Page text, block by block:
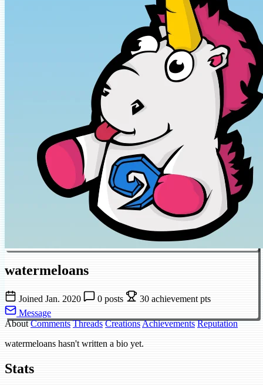
watermeloans
Joined Jan. 2020 0 posts
30 achievement pts
Message
About Comments Threads CreationsAchievements Reputation
watermeloans hasn't written a bio yet.
Stats